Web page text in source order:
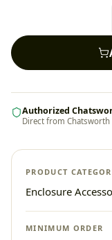
Authorized
Direct from
PRODUCT
Enclosure
MINIMUM ORDER